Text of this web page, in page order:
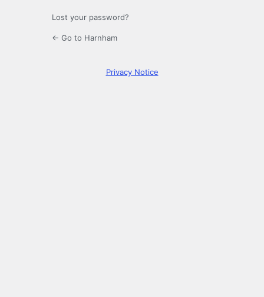
Lost your password?
← Go to Harnham
Privacy Notice